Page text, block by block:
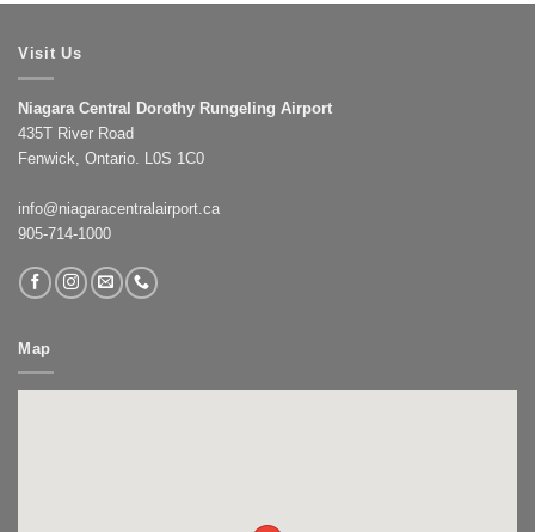
Visit Us
Niagara Central Dorothy Rungeling Airport
435T River Road
Fenwick, Ontario. L0S 1C0
info@niagaracentralairport.ca
905-714-1000
Map